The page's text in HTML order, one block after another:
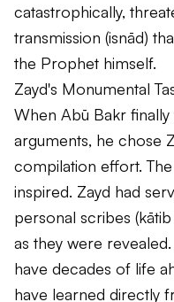
catastrophically,
transmission (isnād)
the Prophet himself.
Zayd's Monumental
When Abū Bakr finally
arguments, he chose
compilation effort.
inspired. Zayd had
personal scribes (
as they were
have decades of life
have learned directly